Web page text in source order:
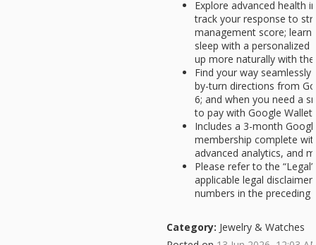
Explore advanced health
track your response to
management score;
sleep with a personalized
up more naturally with
Find your way
by-turn directions from
6; and when you need a
to pay with Google
Includes a 3-month
membership complete
advanced analytics, and
Please refer to the
applicable legal
numbers in the preceding
Category: Jewelry & Watches